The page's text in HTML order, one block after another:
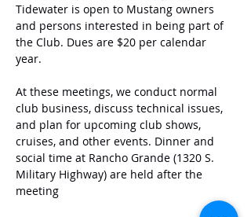
Tidewater is open to Mustang owners
and persons interested in being part of
the Club. Dues are $20 per calendar
year.
At these meetings, we conduct normal
club business, discuss technical issues,
and plan for upcoming club shows,
cruises, and other events. Dinner and
social time at Rancho Grande (1320 S.
Military Highway) are held after the
meeting